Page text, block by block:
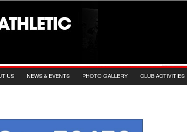
US NEWS & EVENTS PHOTO GALLERY CLUB ACTIVITIES